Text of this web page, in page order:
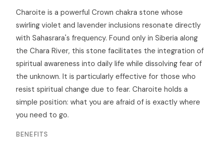
Charoite is a powerful Crown chakra stone whose
swirling violet and lavender inclusions resonate directly
with Sahasrara's frequency. Found only in Siberia along
the Chara River, this stone facilitates the integration of
spiritual awareness into daily life while dissolving fear of
the unknown. It is particularly effective for those who
resist spiritual change due to fear. Charoite holds a
simple position: what you are afraid of is exactly where
you need to go.
BENEFITS